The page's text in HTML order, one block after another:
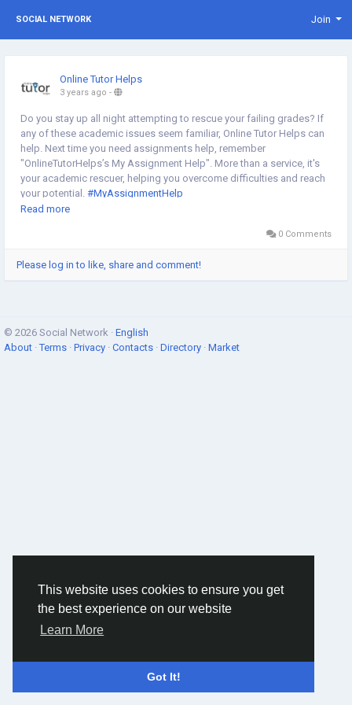
This website uses cookies to ensure you get
the best experience on our website
Learn More
Got It!
SOCIAL NETWORK Join
Online Tutor Helps
3 years ago -
Do you stay up all night attempting to rescue your failing grades? If
any of these academic issues seem familiar, Online Tutor Helps can
help. Next time you need assignments help, remember
"OnlineTutorHelps’s My Assignment Help". More than a service, it's
your academic rescuer, helping you overcome difficulties and reach
your potential. #MyAssignmentHelp
https://vendors.mikolo.com/forums/discussion/introductions/my-
Read more
0 Comments
Please log in to like, share and comment!
© 2026 Social Network · English
About ·Terms · Privacy · Contacts · Directory · Market